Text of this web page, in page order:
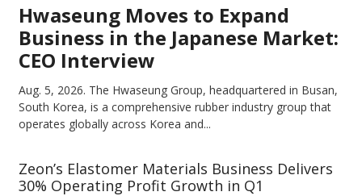
Hwaseung Moves to Expand
Business in the Japanese Market:
CEO Interview
Aug. 5, 2026. The Hwaseung Group, headquartered in Busan,
South Korea, is a comprehensive rubber industry group that
operates globally across Korea and...
Zeon’s Elastomer Materials Business Delivers
30% Operating Profit Growth in Q1